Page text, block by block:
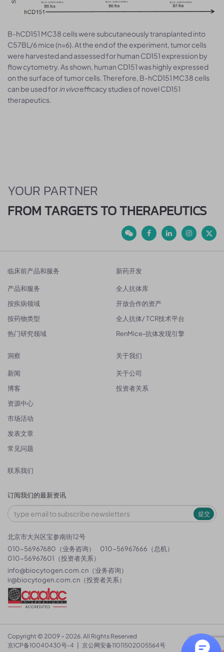
B-hCD151 MC38 cells were subcutaneously transplanted into
C57BL/6 mice (n=6). At the end of the experiment, tumor cells
were harvested and assessed for human CD151 expression by
flow cytometry. As shown, human CD151 was highly expressed
on the surface of tumor cells. Therefore, B-hCD151 MC38 cells
can be used forin vivoefficacy studies of novel CD151
therapeutics.
YOUR PARTNER
FROM TARGETS TO THERAPEUTICS
临床前产品和服务
产品和服务
按疾病领域
按药物类型
热门研究领域
新药开发
全人抗体库
开放合作的资产
全人抗体/ TCR技术平台
RenMice-抗体发现引擎
洞察
新闻
博客
资源中心
市场活动
发表文章
常见问题
关于我们
关于公司
投资者关系
联系我们
订阅我们的最新资讯
提交
北京市大兴区宝参南街12号
010-56967680（业务咨询）
010-56967666（总机）
010-56967601（投资者关系）
info@biocytogen.com.cn （业务咨询）
ir@biocytogen.com.cn （投资者关系）
Copyright © 2009 ~ 2026. All Rights Reserved
京ICP备10040430号-4
京公网安备11011502005564号